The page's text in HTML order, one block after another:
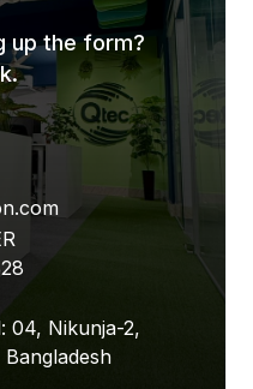
up the form?
04, Nikunja-2,